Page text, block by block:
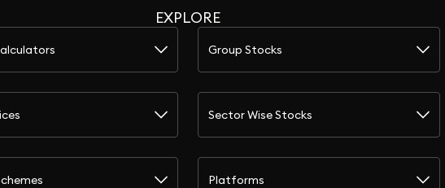
EXPLORE
Group Stocks
Sector Wise Stocks
Platforms